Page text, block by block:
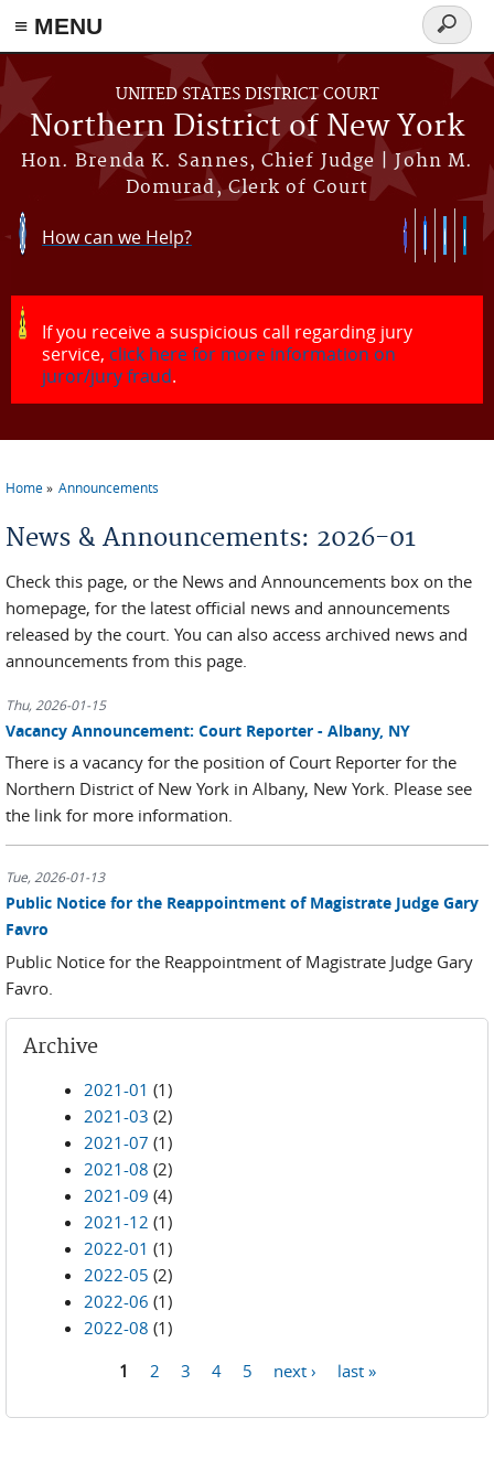
≡ MENU
Skip to main content
UNITED STATES DISTRICT COURT
Northern District of New York
Hon. Brenda K. Sannes, Chief Judge | John M.
Domurad, Clerk of Court
Search
form
How can we Help?
If you receive a suspicious call regarding jury
service, click here for more information on
juror/jury fraud.
Home Announcements
News & Announcements: 2026-01
Check this page, or the News and Announcements box on the
homepage, for the latest official news and announcements
released by the court. You can also access archived news and
announcements from this page.
Thu, 2026-01-15
Vacancy Announcement: Court Reporter - Albany, NY
There is a vacancy for the position of Court Reporter for the
Northern District of New York in Albany, New York. Please see
the link for more information.
Tue, 2026-01-13
Public Notice for the Reappointment of Magistrate Judge Gary
Favro
Public Notice for the Reappointment of Magistrate Judge Gary
Favro.
Archive
2021-01 (1)
2021-03 (2)
2021-07 (1)
2021-08 (2)
2021-09 (4)
2021-12 (1)
2022-01 (1)
2022-05 (2)
2022-06 (1)
2022-08 (1)
1 2 3 4 5 next › last »